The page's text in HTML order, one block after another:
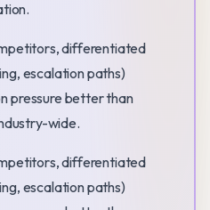
differentiated
escalation paths)
pressure better than
wide.
differentiated
escalation paths)